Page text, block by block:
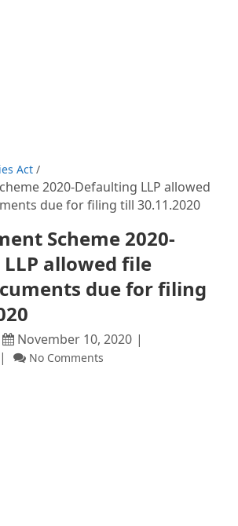
Act/
2020-Defaulting LLP allowed
due for filing till 30.11.2020
Scheme 2020-
allowed file
due for filing
November 10, 2020
No Comments